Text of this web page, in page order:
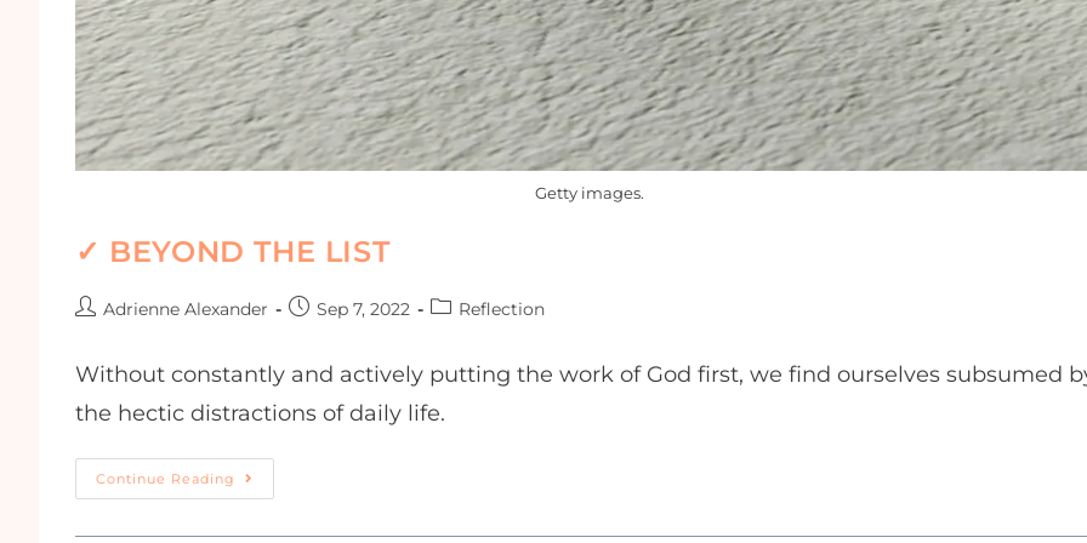
Getty images.
✓ BEYOND THE LIST
Adrienne Alexander Sep 7, 2022 Reflection
Without constantly and actively putting the work of God first, we find ourselves subsumed
the hectic distractions of daily life.
Continue Reading